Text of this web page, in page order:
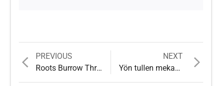
Post
PREVIOUS
Previous
post:
Roots Burrow Through Stones and Hard Facts
NEXT
post:
Yön tullen mekaaninen spanieli